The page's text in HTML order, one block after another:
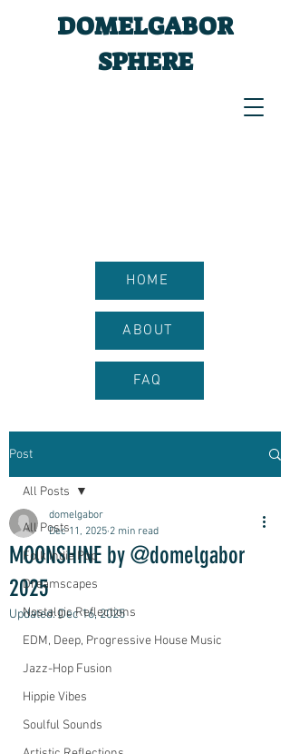
HOME
ABOUT
FAQ
DOMELGABOR
SPHERE
Post
All Posts
Folk Indie Pop
Dreamscapes
Nostalgic Reflections
EDM, Deep, Progressive House Music
Jazz-Hop Fusion
Hippie Vibes
Soulful Sounds
All Posts
MOONSHINE by @domelgabor
2025
domelgabor
Dec 11, 2025 2 min read
Updated:Dec 16, 2025